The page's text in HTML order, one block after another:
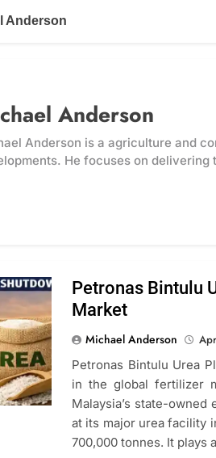
Anderson
Anderson
Anderson is a agriculture and
He focuses on
Petronas Bintulu
Market
Michael Anderson
Petronas Bintulu Urea
in the global fertilizer
Malaysia’s state-
at its major urea facility
700,000 tonnes. It plays